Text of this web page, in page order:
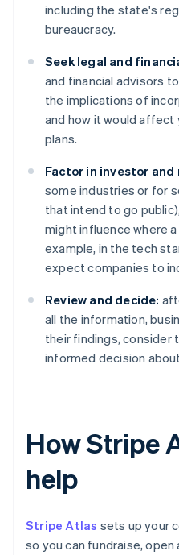
including the state's
bureaucracy.
Seek legal and
and financial advisors
the implications of
and how it would affect
plans.
Factor in investor
some industries or for
that intend to go
might influence where
example, in the tech
expect companies to
Review and decide:
all the information,
their findings, consider
informed decision
How Stripe
help
Stripe Atlas sets up your
so you can fundraise,